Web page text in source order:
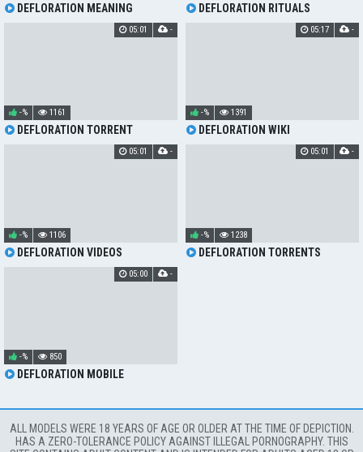
DEFLORATION MEANING DEFLORATION RITUALS
DEFLORATION TORRENT
-% 1161
05:01 -
DEFLORATION WIKI
-% 1391
05:17 -
DEFLORATION VIDEOS
-% 1106
05:01 -
DEFLORATION TORRENTS
-% 1238
05:01 -
DEFLORATION MOBILE
-% 850
05:00 -
ALL MODELS WERE 18 YEARS OF AGE OR OLDER AT THE TIME OF DEPICTION.
HAS A ZERO-TOLERANCE POLICY AGAINST ILLEGAL PORNOGRAPHY. THIS